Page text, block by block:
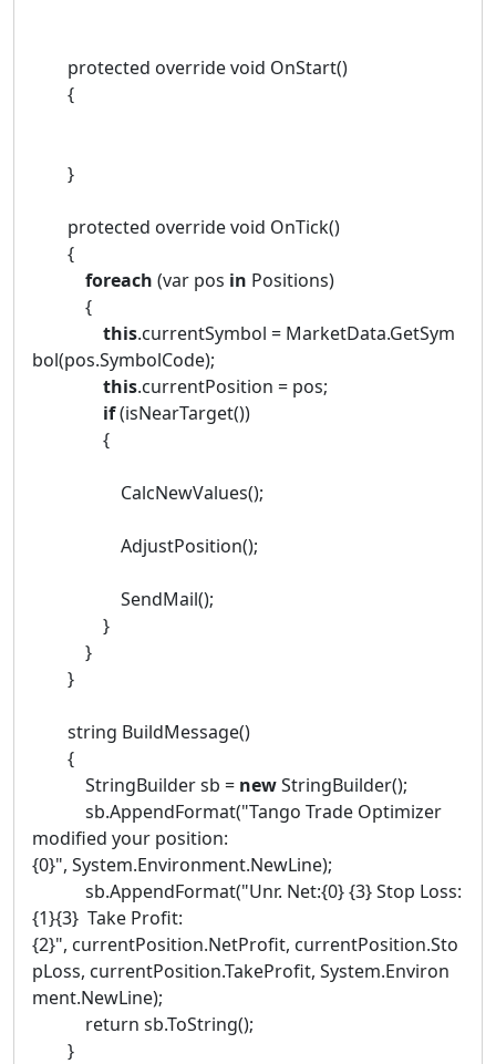
protected override void OnStart()
{
}
protected override void OnTick()
{
foreach (var pos in Positions)
{
this.currentSymbol = MarketData.GetSym
bol(pos.SymbolCode);
this.currentPosition = pos;
if(isNearTarget())
{
CalcNewValues();
AdjustPosition();
SendMail();
}
}
}
string BuildMessage()
{
StringBuilder sb = newStringBuilder();
sb.AppendFormat("Tango Trade Optimizer
modified your position:
{0}", System.Environment.NewLine);
sb.AppendFormat("Unr. Net:{0} {3} Stop Loss:
{1}{3} Take Profit:
{2}", currentPosition.NetProfit, currentPosition.Sto
pLoss, currentPosition.TakeProfit, System.Environ
ment.NewLine);
return sb.ToString();
}